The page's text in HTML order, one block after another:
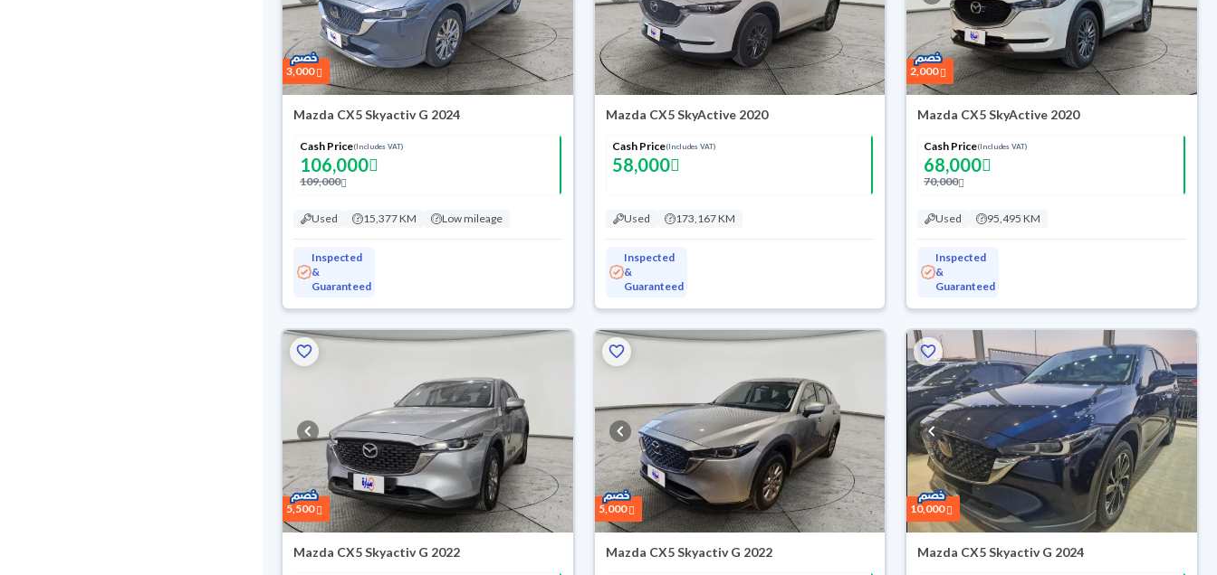
3,000
Mazda CX5 Skyactiv G 2024
Cash Price(Includes VAT)
106,000
109,000
Used 15,377 KM Low mileage
Inspected
&
Guaranteed
Mazda CX5 SkyActive 2020
Cash Price(Includes VAT)
58,000
Used 173,167 KM
Inspected
&
Guaranteed
2,000
Mazda CX5 SkyActive 2020
Cash Price(Includes VAT)
68,000
70,000
Used 95,495 KM
Inspected
&
Guaranteed
5,500
Mazda CX5 Skyactiv G 2022
5,000
Mazda CX5 Skyactiv G 2022
10,000
Mazda CX5 Skyactiv G 2024